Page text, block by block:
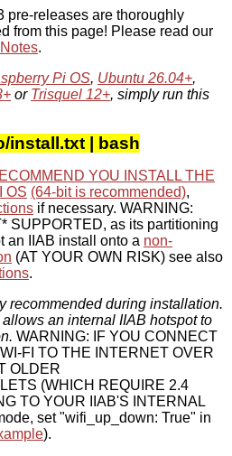
pre-releases are thoroughly
from this page! Please read our
.
Pi OS, Ubuntu 26.04+,
or Trisquel 12+, simply run this
install.txt | bash
YOU INSTALL THE
OS (64-bit is recommended),
if necessary. WARNING:
SUPPORTED, as its partitioning
an IIAB install onto a non-
(AT YOUR OWN RISK) see also
.
recommended during installation.
an internal IIAB hotspot to
WARNING: IF YOU CONNECT
FI TO THE INTERNET OVER
OLDER
(WHICH REQUIRE 2.4
TO YOUR IIAB'S INTERNAL
set "wifi_up_down: True" in
).